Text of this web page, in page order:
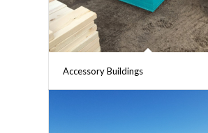
Accessory Buildings